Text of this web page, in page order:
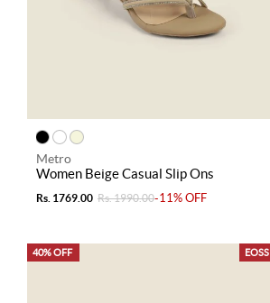
Metro
Women Beige Casual Slip Ons
Rs. 1769.00 Rs. 1990.00-11% OFF
EOSS
40% OFF